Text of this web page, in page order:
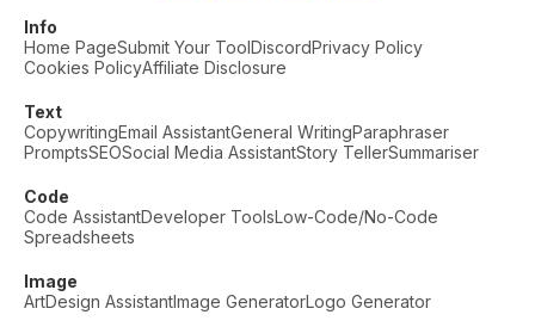
Info
Home PageSubmit Your ToolDiscordPrivacy Policy
Cookies PolicyAffiliate Disclosure
Text
CopywritingEmail AssistantGeneral WritingParaphraser
PromptsSEOSocial Media AssistantStory TellerSummariser
Code
Code AssistantDeveloper ToolsLow-Code/No-Code
Spreadsheets
Image
ArtDesign AssistantImage GeneratorLogo Generator